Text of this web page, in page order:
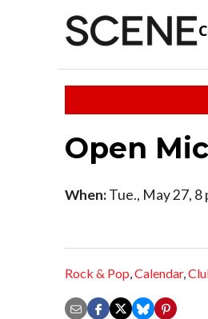
Open
When:Tue., May 27, 8
Rock & Pop,Calendar,